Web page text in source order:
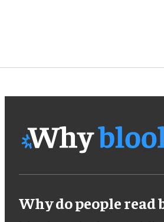
Why do people read